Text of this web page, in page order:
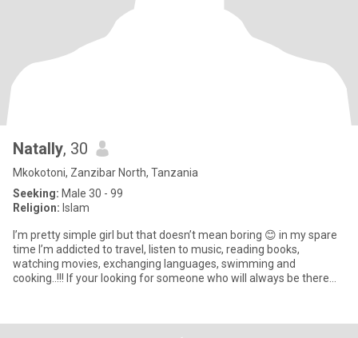
Natally, 30
Mkokotoni, Zanzibar North, Tanzania
Seeking: Male 30 - 99
Religion: Islam
I’m pretty simple girl but that doesn’t mean boring 😊 in my spare
time I’m addicted to travel, listen to music, reading books,
watching movies, exchanging languages, swimming and
cooking..!!! If your looking for someone who will always be there